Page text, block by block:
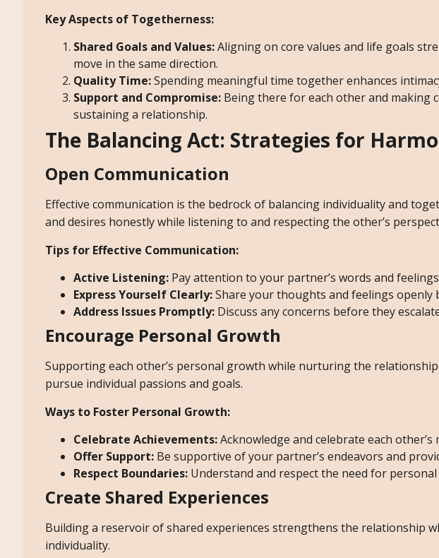
Key Aspects of Togetherness:
Shared Goals and Values:Aligning on core values and life goals
move in the same direction.
Quality Time:Spending meaningful time together enhances
Support and Compromise: Being there for each other and making
sustaining a relationship.
The Balancing Act: Strategies for
Open Communication
Effective communication is the bedrock of balancing individuality and
and desires honestly while listening to and respecting the other’s
Tips for Effective Communication:
Active Listening: Pay attention to your partner’s words and
Express Yourself Clearly:Share your thoughts and feelings openly
Address Issues Promptly: Discuss any concerns before they
Encourage Personal Growth
Supporting each other’s personal growth while nurturing the
pursue individual passions and goals.
Ways to Foster Personal Growth:
Celebrate Achievements:Acknowledge and celebrate each other’s
Offer Support: Be supportive of your partner’s endeavors and
Respect Boundaries: Understand and respect the need for personal
Create Shared Experiences
Building a reservoir of shared experiences strengthens the relationship
individuality.